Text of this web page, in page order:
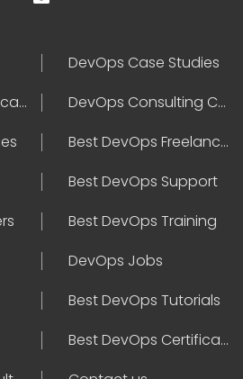
DevOps Case Studies
Best DevOps Certification
DevOps Consulting Companies
Best DevOps Freelancers
Best DevOps Support
Best DevOps Training
DevOps Jobs
Best DevOps Tutorials
Best DevOps Certifications